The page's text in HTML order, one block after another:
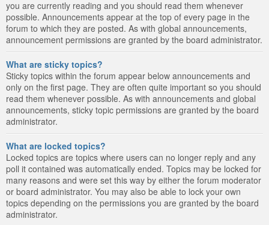
you are currently reading and you should read them whenever
possible. Announcements appear at the top of every page in the
forum to which they are posted. As with global announcements,
announcement permissions are granted by the board administrator.
What are sticky topics?
Sticky topics within the forum appear below announcements and
only on the first page. They are often quite important so you should
read them whenever possible. As with announcements and global
announcements, sticky topic permissions are granted by the board
administrator.
What are locked topics?
Locked topics are topics where users can no longer reply and any
poll it contained was automatically ended. Topics may be locked for
many reasons and were set this way by either the forum moderator
or board administrator. You may also be able to lock your own
topics depending on the permissions you are granted by the board
administrator.